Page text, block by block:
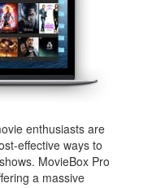
enthusiasts are
effective ways to
MovieBox Pro
a massive